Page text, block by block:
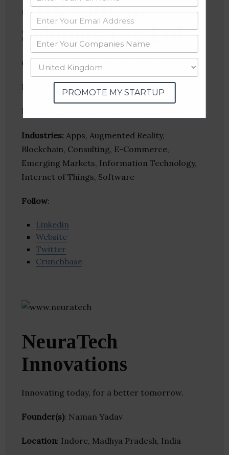
CDN Software
Solutions Pvt. Ltd.
One Stop-Shop IT Services Provider
Founder(s): Mr. Chetan Naik, Mr. Surajit Mitra
Location
Industries: Apps, Augmented Reality,
Blockchain, Consulting, E-Commerce,
Emerging Markets, Information Technology,
Internet of Things, Software
Follow:
Linkedin
Website
Twitter
Crunchbase
NeuraTech
Innovations
Innovating today, for a better tomorrow.
Founder(s): Naman Yadav
Location: Indore, Madhya Pradesh, India
PROMOTE MY STARTUP